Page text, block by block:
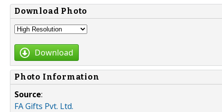
Download Photo
Download
Photo Information
Source:
FA Gifts Pvt. Ltd.